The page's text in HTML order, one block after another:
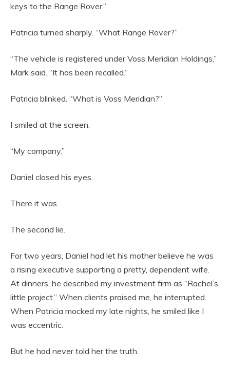
keys to the Range Rover.”
Patricia turned sharply. “What Range Rover?”
“The vehicle is registered under Voss Meridian Holdings,”
Mark said. “It has been recalled.”
Patricia blinked. “What is Voss Meridian?”
I smiled at the screen.
“My company.”
Daniel closed his eyes.
There it was.
The second lie.
For two years, Daniel had let his mother believe he was
a rising executive supporting a pretty, dependent wife.
At dinners, he described my investment firm as “Rachel’s
little project.” When clients praised me, he interrupted.
When Patricia mocked my late nights, he smiled like I
was eccentric.
But he had never told her the truth.